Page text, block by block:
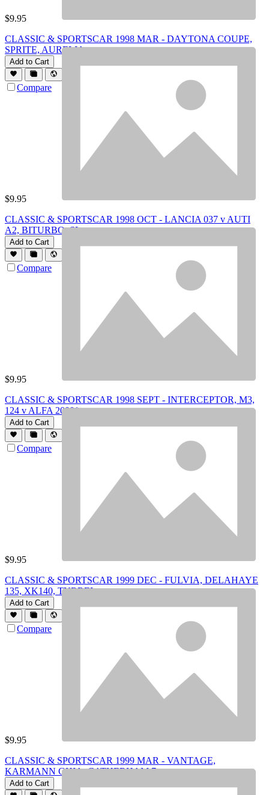
$9.95
CLASSIC & SPORTSCAR 1998 MAR - DAYTONA COUPE,
SPRITE, AURELIA
Add to Cart
Compare
$9.95
CLASSIC & SPORTSCAR 1998 OCT - LANCIA 037 v AUTI
A2, BITURBO, SLs
Add to Cart
Compare
$9.95
CLASSIC & SPORTSCAR 1998 SEPT - INTERCEPTOR, M3,
124 v ALFA 2000*
Add to Cart
Compare
$9.95
CLASSIC & SPORTSCAR 1999 DEC - FULVIA, DELAHAYE
135, XK140, TYRREL
Add to Cart
Compare
$9.95
CLASSIC & SPORTSCAR 1999 MAR - VANTAGE,
KARMANN GHIA, CATHERHAM 7
Add to Cart